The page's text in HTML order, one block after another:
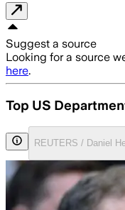
Suggest a source
Looking for a source
here.
Top US
REUTERS / Daniel